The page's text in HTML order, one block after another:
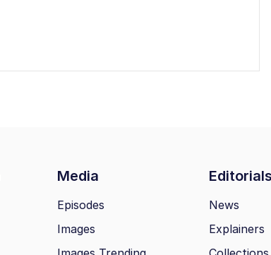
Media Editorials
Episodes
Images
News
Explainers